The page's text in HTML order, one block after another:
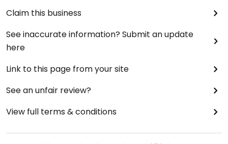
Claim this business
See inaccurate information? Submit an update
here
Link to this page from your site
See an unfair review?
View full terms & conditions